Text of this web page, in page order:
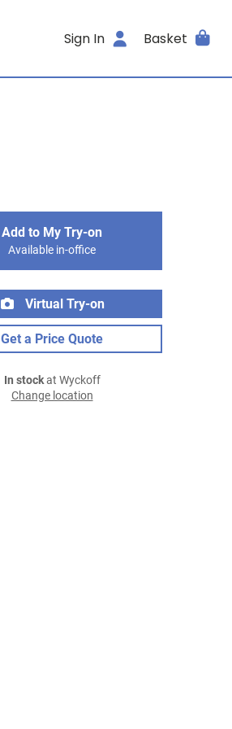
Sign In Basket
Add to My Try-on
Available in-office
Virtual Try-on
Get a Price Quote
In stockat Wyckoff
Change location